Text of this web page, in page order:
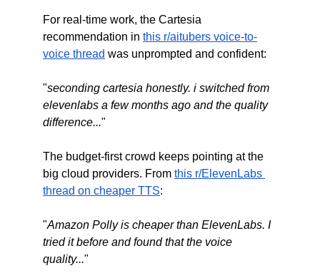
For real-time work, the Cartesia
recommendation in this r/aitubers voice-to-
voice thread was unprompted and confident:
"seconding cartesia honestly. i switched from
elevenlabs a few months ago and the quality
difference..."
The budget-first crowd keeps pointing at the
big cloud providers. From this r/ElevenLabs
thread on cheaper TTS:
"Amazon Polly is cheaper than ElevenLabs. I
tried it before and found that the voice
quality..."